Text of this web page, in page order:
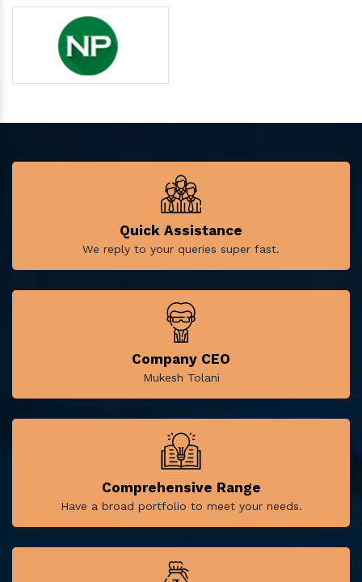
Quick Assistance
We reply to your queries super fast.
Company CEO
Mukesh Tolani
Comprehensive Range
Have a broad portfolio to meet your needs.